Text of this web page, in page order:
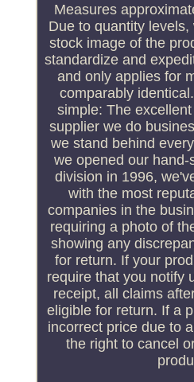
Measures
Due to quantity
stock image of the
standardize and
and only applies for
comparably
simple: The
supplier we do
we stand behind
we opened our
division in 1996,
with the most
companies in the
requiring a photo of
showing any
for return. If your
require that you notify
receipt, all claims
eligible for return. If a
incorrect price due to
the right to cancel